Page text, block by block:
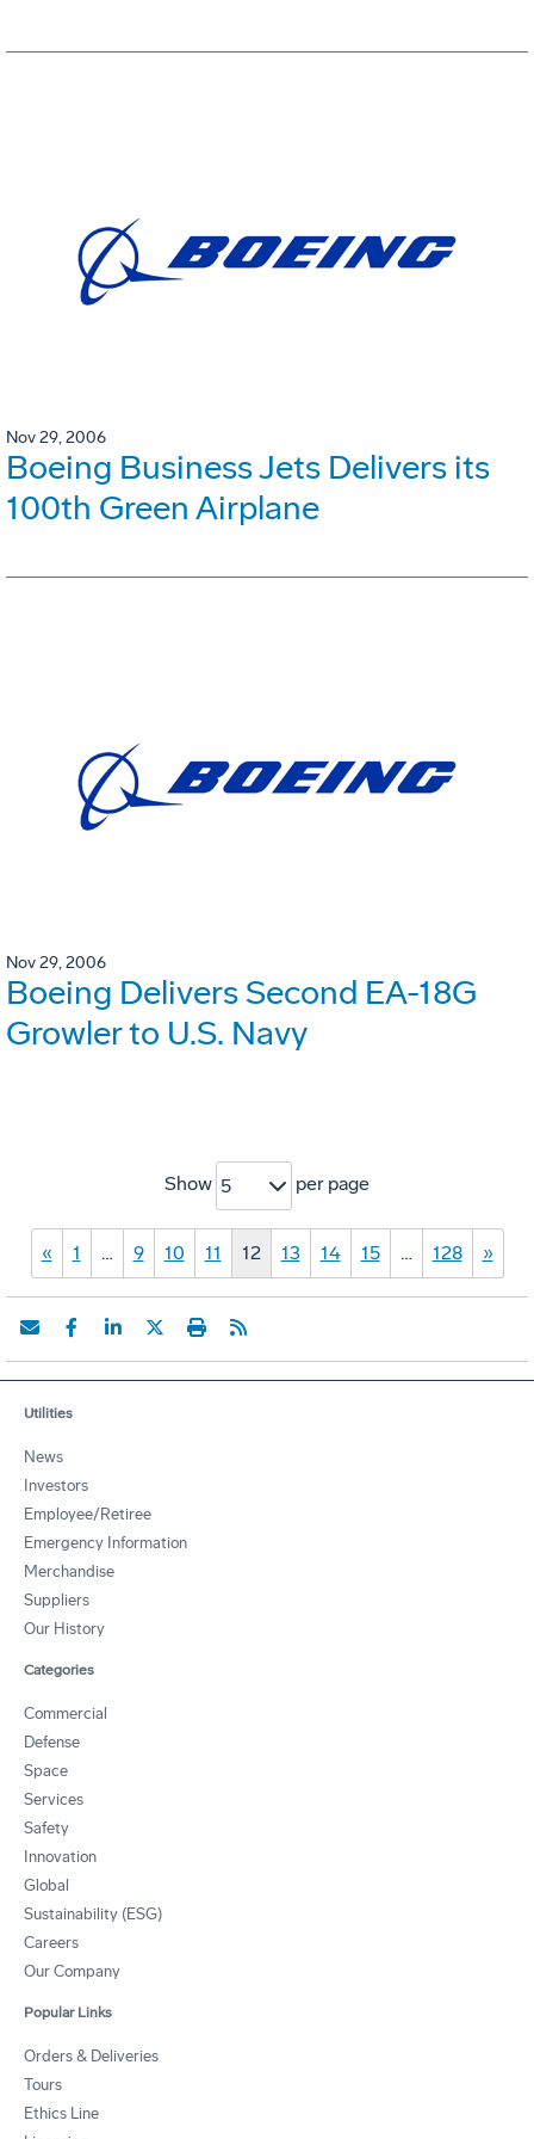
Nov 29, 2006
Boeing Business Jets Delivers its
100th Green Airplane
Nov 29, 2006
Boeing Delivers Second EA-18G
Growler to U.S. Navy
Show 5 per page
« 1 … 9 10 11 12 13 14 15 … 128 »
Utilities
News
Investors
Employee/Retiree
Emergency Information
Merchandise
Suppliers
Our History
Categories
Commercial
Defense
Space
Services
Safety
Innovation
Global
Sustainability (ESG)
Careers
Our Company
Popular Links
Orders & Deliveries
Tours
Ethics Line